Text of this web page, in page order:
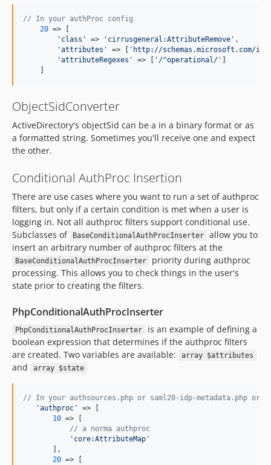
// In your authProc config
20 => [
' class ' => ' cirrusgeneral:AttributeRemove ' ,
'attributes ' => [ ' http://schemas.microsoft.com/
'attributeRegexes ' => [ ' /^operational/ '
ObjectSidConverter
ActiveDirectory's objectSid can be a in a binary format or as
a formatted string. Sometimes you'll receive one and expect
the other.
Conditional AuthProc Insertion
There are use cases where you want to run a set of authproc
filters, but only if a certain condition is met when a user is
logging in. Not all authproc filters support conditional use.
Subclasses of
BaseConditionalAuthProcInserter
allow you to
insert an arbitrary number of authproc filters at the
BaseConditionalAuthProcInserter
priority during authproc
processing. This allows you to check things in the user's
state prior to creating the filters.
PhpConditionalAuthProcInserter
PhpConditionalAuthProcInserter
is an example of defining a
boolean expression that determines if the authproc filters
are created. Two variables are available:
array $attributes
and array $state
// In your authsources.php or saml20-idp-metadata.php or
'authproc '
=> [
10 => [
// a norma authproc
' core:AttributeMap '
       ],
20 => [